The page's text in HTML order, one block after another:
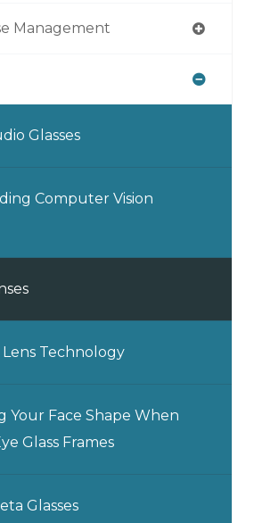
Management
Glasses
Computer Vision
Lens Technology
Your Face Shape When
Glass Frames
Glasses